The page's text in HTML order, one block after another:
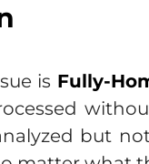
is Fully-
but